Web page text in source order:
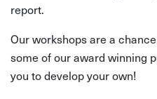
report.
Our workshops are a
some of our award winning
you to develop your own!